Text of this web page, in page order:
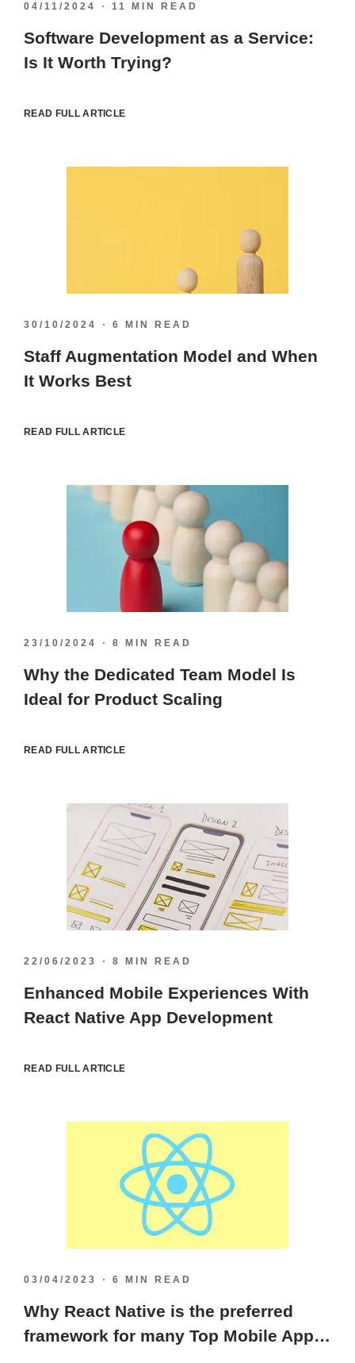
04/11/2024 11 MIN READ
Software Development as a Service:
Is It Worth Trying?
READ FULL ARTICLE
30/10/2024 6 MIN READ
Staff Augmentation Model and When
It Works Best
READ FULL ARTICLE
23/10/2024 8 MIN READ
Why the Dedicated Team Model Is
Ideal for Product Scaling
READ FULL ARTICLE
22/06/2023 8 MIN READ
Enhanced Mobile Experiences With
React Native App Development
READ FULL ARTICLE
03/04/2023 6 MIN READ
Why React Native is the preferred
framework for many Top Mobile App